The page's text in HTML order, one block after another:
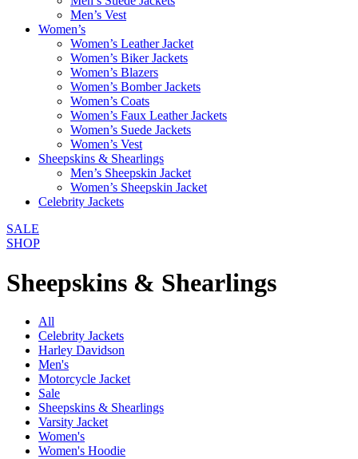
Men’s Vest
Women’s
Women’s Leather Jacket
Women’s Biker Jackets
Women’s Blazers
Women’s Bomber Jackets
Women’s Coats
Women’s Faux Leather Jackets
Women’s Suede Jackets
Women’s Vest
Sheepskins & Shearlings
Men’s Sheepskin Jacket
Women’s Sheepskin Jacket
Celebrity Jackets
SALE
SHOP
Sheepskins & Shearlings
All
Celebrity Jackets
Harley Davidson
Men's
Motorcycle Jacket
Sale
Sheepskins & Shearlings
Varsity Jacket
Women's
Women's Hoodie